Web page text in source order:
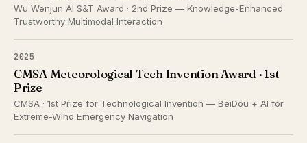
Wu Wenjun AI S&T Award · 2nd Prize — Knowledge-Enhanced
Trustworthy Multimodal Interaction
2025
CMSA Meteorological Tech Invention Award · 1st
Prize
CMSA · 1st Prize for Technological Invention — BeiDou + AI for
Extreme-Wind Emergency Navigation